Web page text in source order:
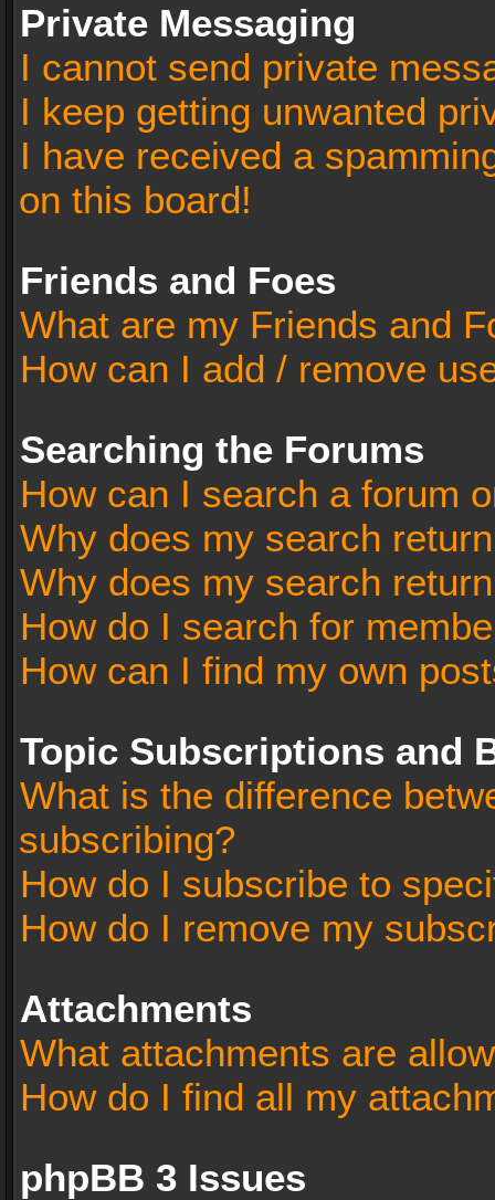
Private Messaging
I cannot send private
I keep getting unwanted
I have received a
on this board!
Friends and Foes
What are my Friends and
How can I add / remove
Searching the Forums
How can I search a forum
Why does my search
Why does my search
How do I search for
How can I find my own
Topic Subscriptions and
What is the difference
subscribing?
How do I subscribe to
How do I remove my
Attachments
What attachments are
How do I find all my
phpBB 3 Issues